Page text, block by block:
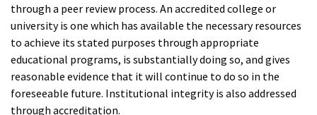
through a peer review process. An accredited college or
university is one which has available the necessary resources
to achieve its stated purposes through appropriate
educational programs, is substantially doing so, and gives
reasonable evidence that it will continue to do so in the
foreseeable future. Institutional integrity is also addressed
through accreditation.